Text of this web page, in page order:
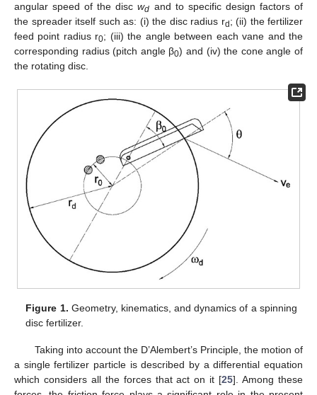
angular speed of the discwd and to specific design factors of
the spreader itself such as: (i) the disc radius rd ; (ii) the fertilizer
feed point radius r0; (iii) the angle between each vane and the
corresponding radius (pitch angle β0) and (iv) the cone angle of
the rotating disc.
Figure 1. Geometry, kinematics, and dynamics of a spinning
disc fertilizer.
Taking into account the D’Alembert’s Principle, the motion of
a single fertilizer particle is described by a differential equation
which considers all the forces that act on it [25]. Among these